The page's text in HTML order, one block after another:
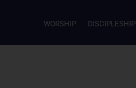
WORSHIP DISCIPLESHIP